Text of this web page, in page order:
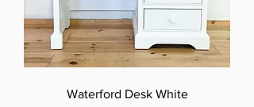
Waterford Desk White